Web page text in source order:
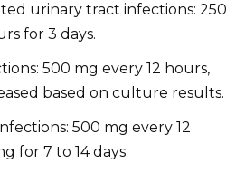
urinary tract infections: 250
for 3 days.
500 mg every 12 hours,
based on culture results.
500 mg every 12
for 7 to 14 days.